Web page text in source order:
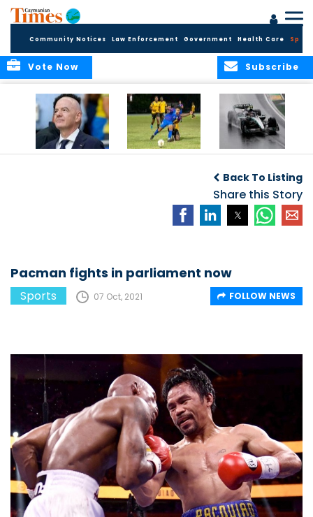
Community Notices Law Enforcement Government Health Care
Subscribe
Vote Now
challenge at
Concacaf Nations
League
Back To Listing
Share this Story
Pacman fights in parliament now
Sports 07 Oct, 2021 FOLLOW NEWS